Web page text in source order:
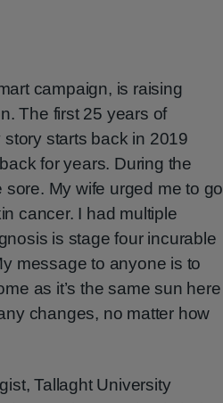
campaign, is raising
The first 25 years of
story starts back in 2019
for years. During the
My wife urged me to go
cancer. I had multiple
is stage four incurable
message to anyone is to
as it’s the same sun here
changes, no matter how
Tallaght University